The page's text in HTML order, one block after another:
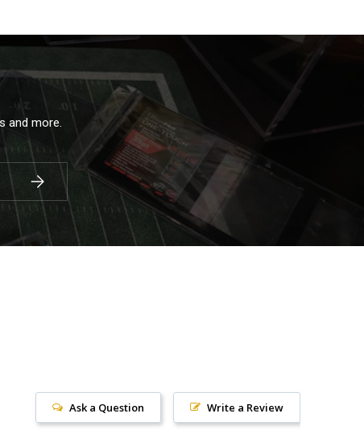
and more.
Subscribe
Write a Review
Ask a Question